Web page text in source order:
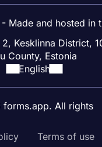
Made and hosted in
Kesklinna District,
County, Estonia
English
All rights
Terms of use